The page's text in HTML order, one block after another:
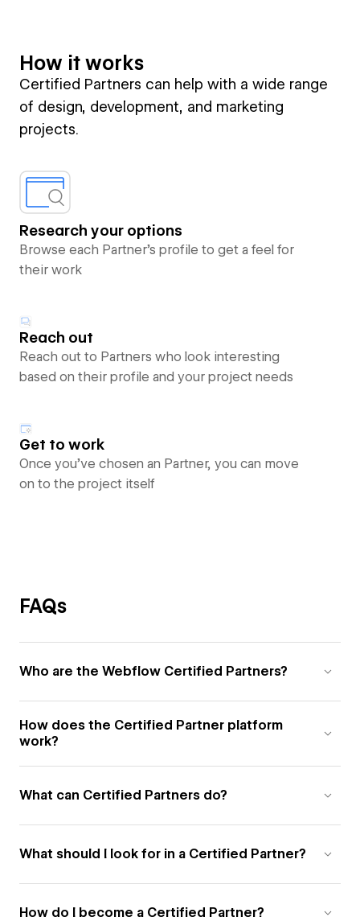
How it works
Certified Partners can help with a wide range
of design, development, and marketing
projects.
Research your options
Browse each Partner’s profile to get a feel for
their work
Reach out
Reach out to Partners who look interesting
based on their profile and your project needs
Get to work
Once you’ve chosen an Partner, you can move
on to the project itself
FAQs
Who are the Webflow Certified Partners?
How does the Certified Partner platform
work?
What can Certified Partners do?
What should I look for in a Certified Partner?
How do I become a Certified Partner?